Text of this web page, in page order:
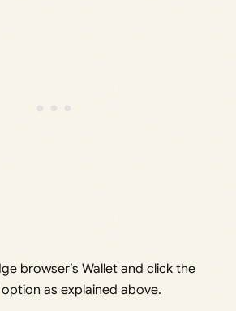
browser’s Wallet and click the
option as explained above.